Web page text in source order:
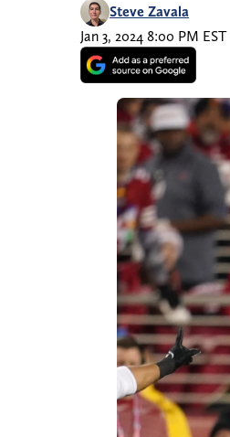
Steve Zavala
Jan 3, 2024 8:00 PM EST